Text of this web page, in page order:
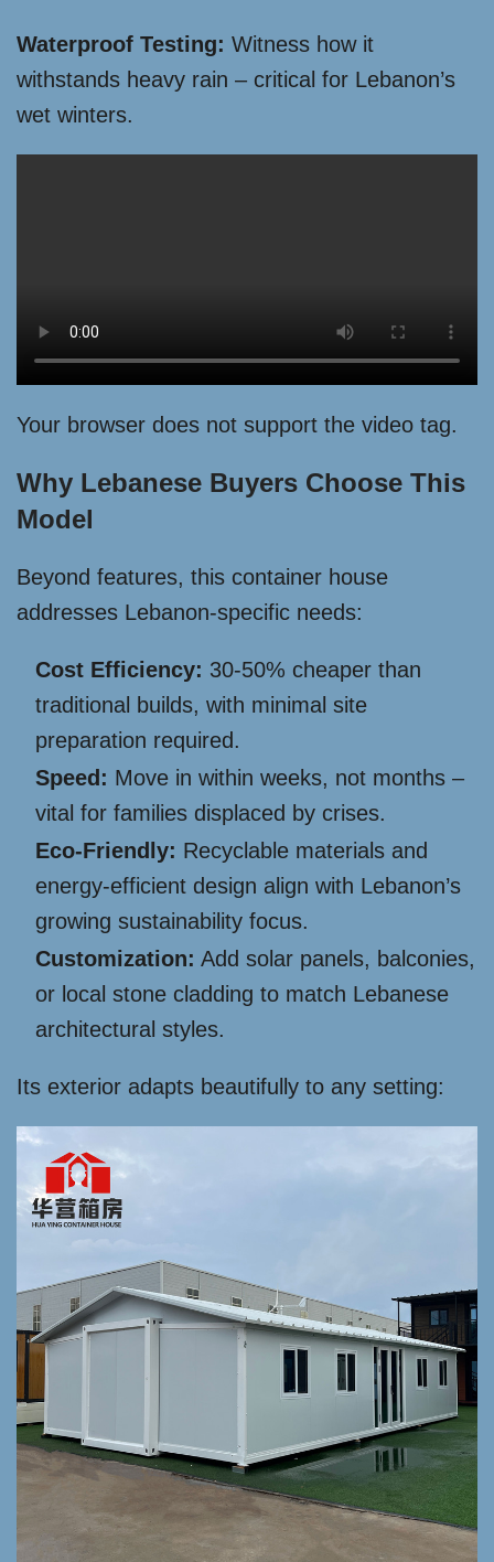
Waterproof Testing: Witness how it
withstands heavy rain – critical for Lebanon’s
wet winters.
Your browser does not support the video tag.
Why Lebanese Buyers Choose This
Model
Beyond features, this container house
addresses Lebanon-specific needs:
Cost Efficiency: 30-50% cheaper than
traditional builds, with minimal site
preparation required.
Speed: Move in within weeks, not months –
vital for families displaced by crises.
Eco-Friendly: Recyclable materials and
energy-efficient design align with Lebanon’s
growing sustainability focus.
Customization: Add solar panels, balconies,
or local stone cladding to match Lebanese
architectural styles.
Its exterior adapts beautifully to any setting: